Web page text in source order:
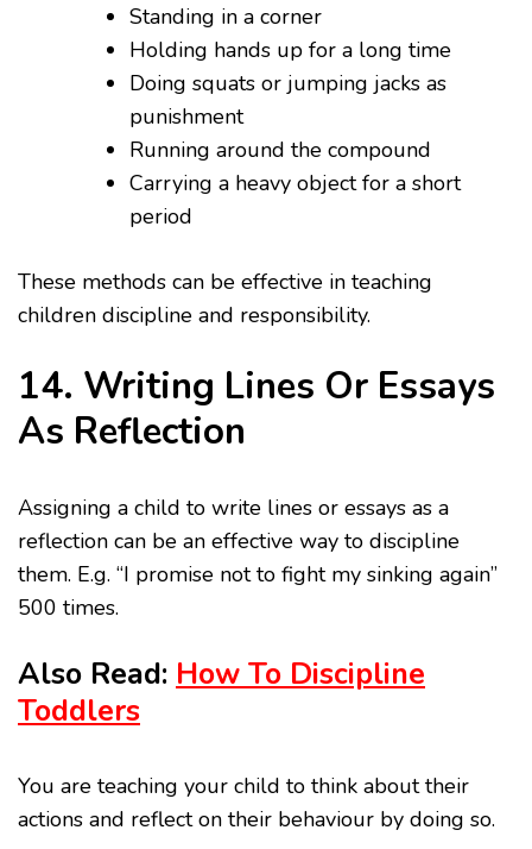
Standing in a corner
Holding hands up for a long time
Doing squats or jumping jacks as
punishment
Running around the compound
Carrying a heavy object for a short
period
These methods can be effective in teaching
children discipline and responsibility.
14. Writing Lines Or Essays
As Reflection
Assigning a child to write lines or essays as a
reflection can be an effective way to discipline
them. E.g. “I promise not to fight my sinking again”
500 times.
Also Read: How To Discipline
Toddlers
You are teaching your child to think about their
actions and reflect on their behaviour by doing so.